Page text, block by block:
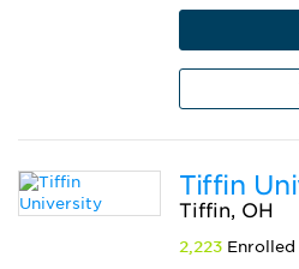
Tiffin
Tiffin, OH
2,223 Enrolled